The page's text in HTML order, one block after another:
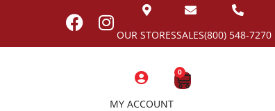
(800) 548-7270
SALES
OUR STORES
MY ACCOUNT
0